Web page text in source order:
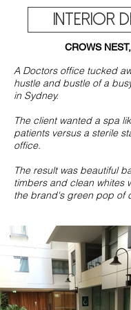
INTERIOR
CROWS
A Doctors office tucked
hustle and bustle of a
in Sydney.
The client wanted a spa
patients versus a sterile
office.
The result was beautiful
timbers and clean whites
the brand's green pop of